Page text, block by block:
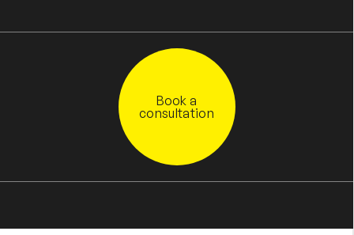
Book a
consultation